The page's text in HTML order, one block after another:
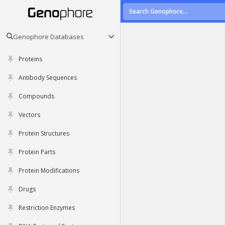
Genophore Databases
Proteins
Antibody Sequences
Compounds
Vectors
Protein Structures
Protein Parts
Protein Modifications
Drugs
Restriction Enzymes